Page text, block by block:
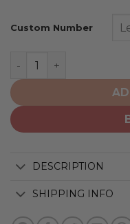
Custom Number
Detroit Red Wings |
DESCRIPTION
SHIPPING INFO